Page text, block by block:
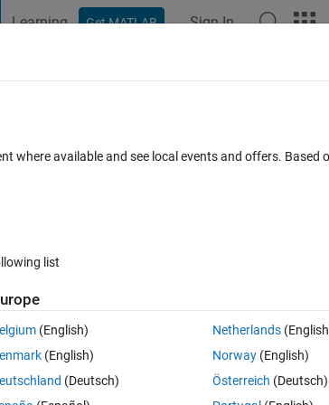
Learning Get MATLAB Sign In
variable). I want to display data cluster with different
where available and see local events and offers.
list
(English)
(English)
(Deutsch)
Netherlands
Norway(English)
Österreich (Deutsch)